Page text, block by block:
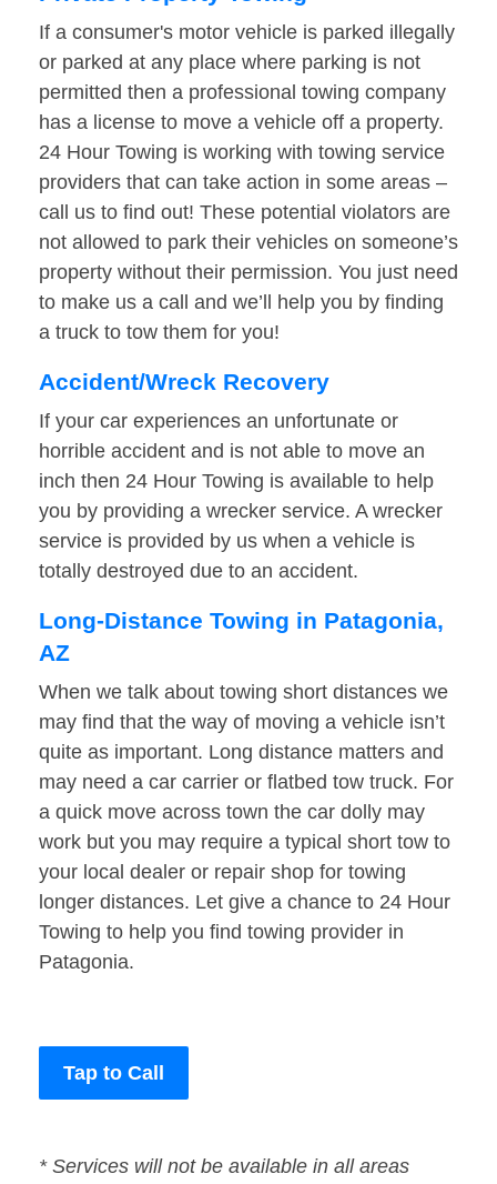
If a consumer's motor vehicle is parked illegally
or parked at any place where parking is not
permitted then a professional towing company
has a license to move a vehicle off a property.
24 Hour Towing is working with towing service
providers that can take action in some areas –
call us to find out! These potential violators are
not allowed to park their vehicles on someone’s
property without their permission. You just need
to make us a call and we’ll help you by finding
a truck to tow them for you!
Accident/Wreck Recovery
If your car experiences an unfortunate or
horrible accident and is not able to move an
inch then 24 Hour Towing is available to help
you by providing a wrecker service. A wrecker
service is provided by us when a vehicle is
totally destroyed due to an accident.
Long-Distance Towing in Patagonia,
AZ
When we talk about towing short distances we
may find that the way of moving a vehicle isn’t
quite as important. Long distance matters and
may need a car carrier or flatbed tow truck. For
a quick move across town the car dolly may
work but you may require a typical short tow to
your local dealer or repair shop for towing
longer distances. Let give a chance to 24 Hour
Towing to help you find towing provider in
Patagonia.
Tap to Call
* Services will not be available in all areas